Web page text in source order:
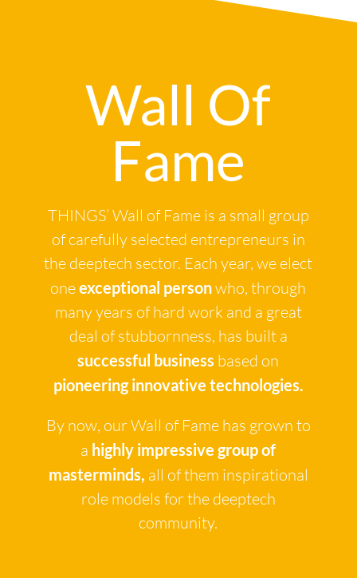
Wall Of
Fame
THINGS’ Wall of Fame is a small group
of carefully selected entrepreneurs in
the deeptech sector. Each year, we elect
oneexceptional personwho, through
many years of hard work and a great
deal of stubbornness, has built a
successful business based on
pioneering innovative technologies.
By now, our Wall of Fame has grown to
a highly impressive group of
masterminds, all of them inspirational
role models for the deeptech
community.